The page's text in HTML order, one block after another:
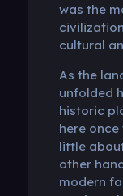
was the
cultural
As the
unfolded
historic
here
little
other
modern